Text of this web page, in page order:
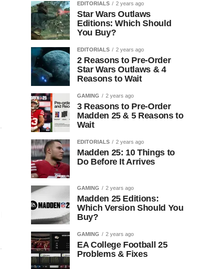
EDITORIALS 2 years ago
Star Wars Outlaws
Editions: Which Should
You Buy?
EDITORIALS 2 years ago
2 Reasons to Pre-Order
Star Wars Outlaws & 4
Reasons to Wait
GAMING 2 years ago
3 Reasons to Pre-Order
Madden 25 & 5 Reasons to
Wait
EDITORIALS 2 years ago
Madden 25: 10 Things to
Do Before It Arrives
GAMING 2 years ago
Madden 25 Editions:
Which Version Should You
Buy?
GAMING 2 years ago
EA College Football 25
Problems & Fixes